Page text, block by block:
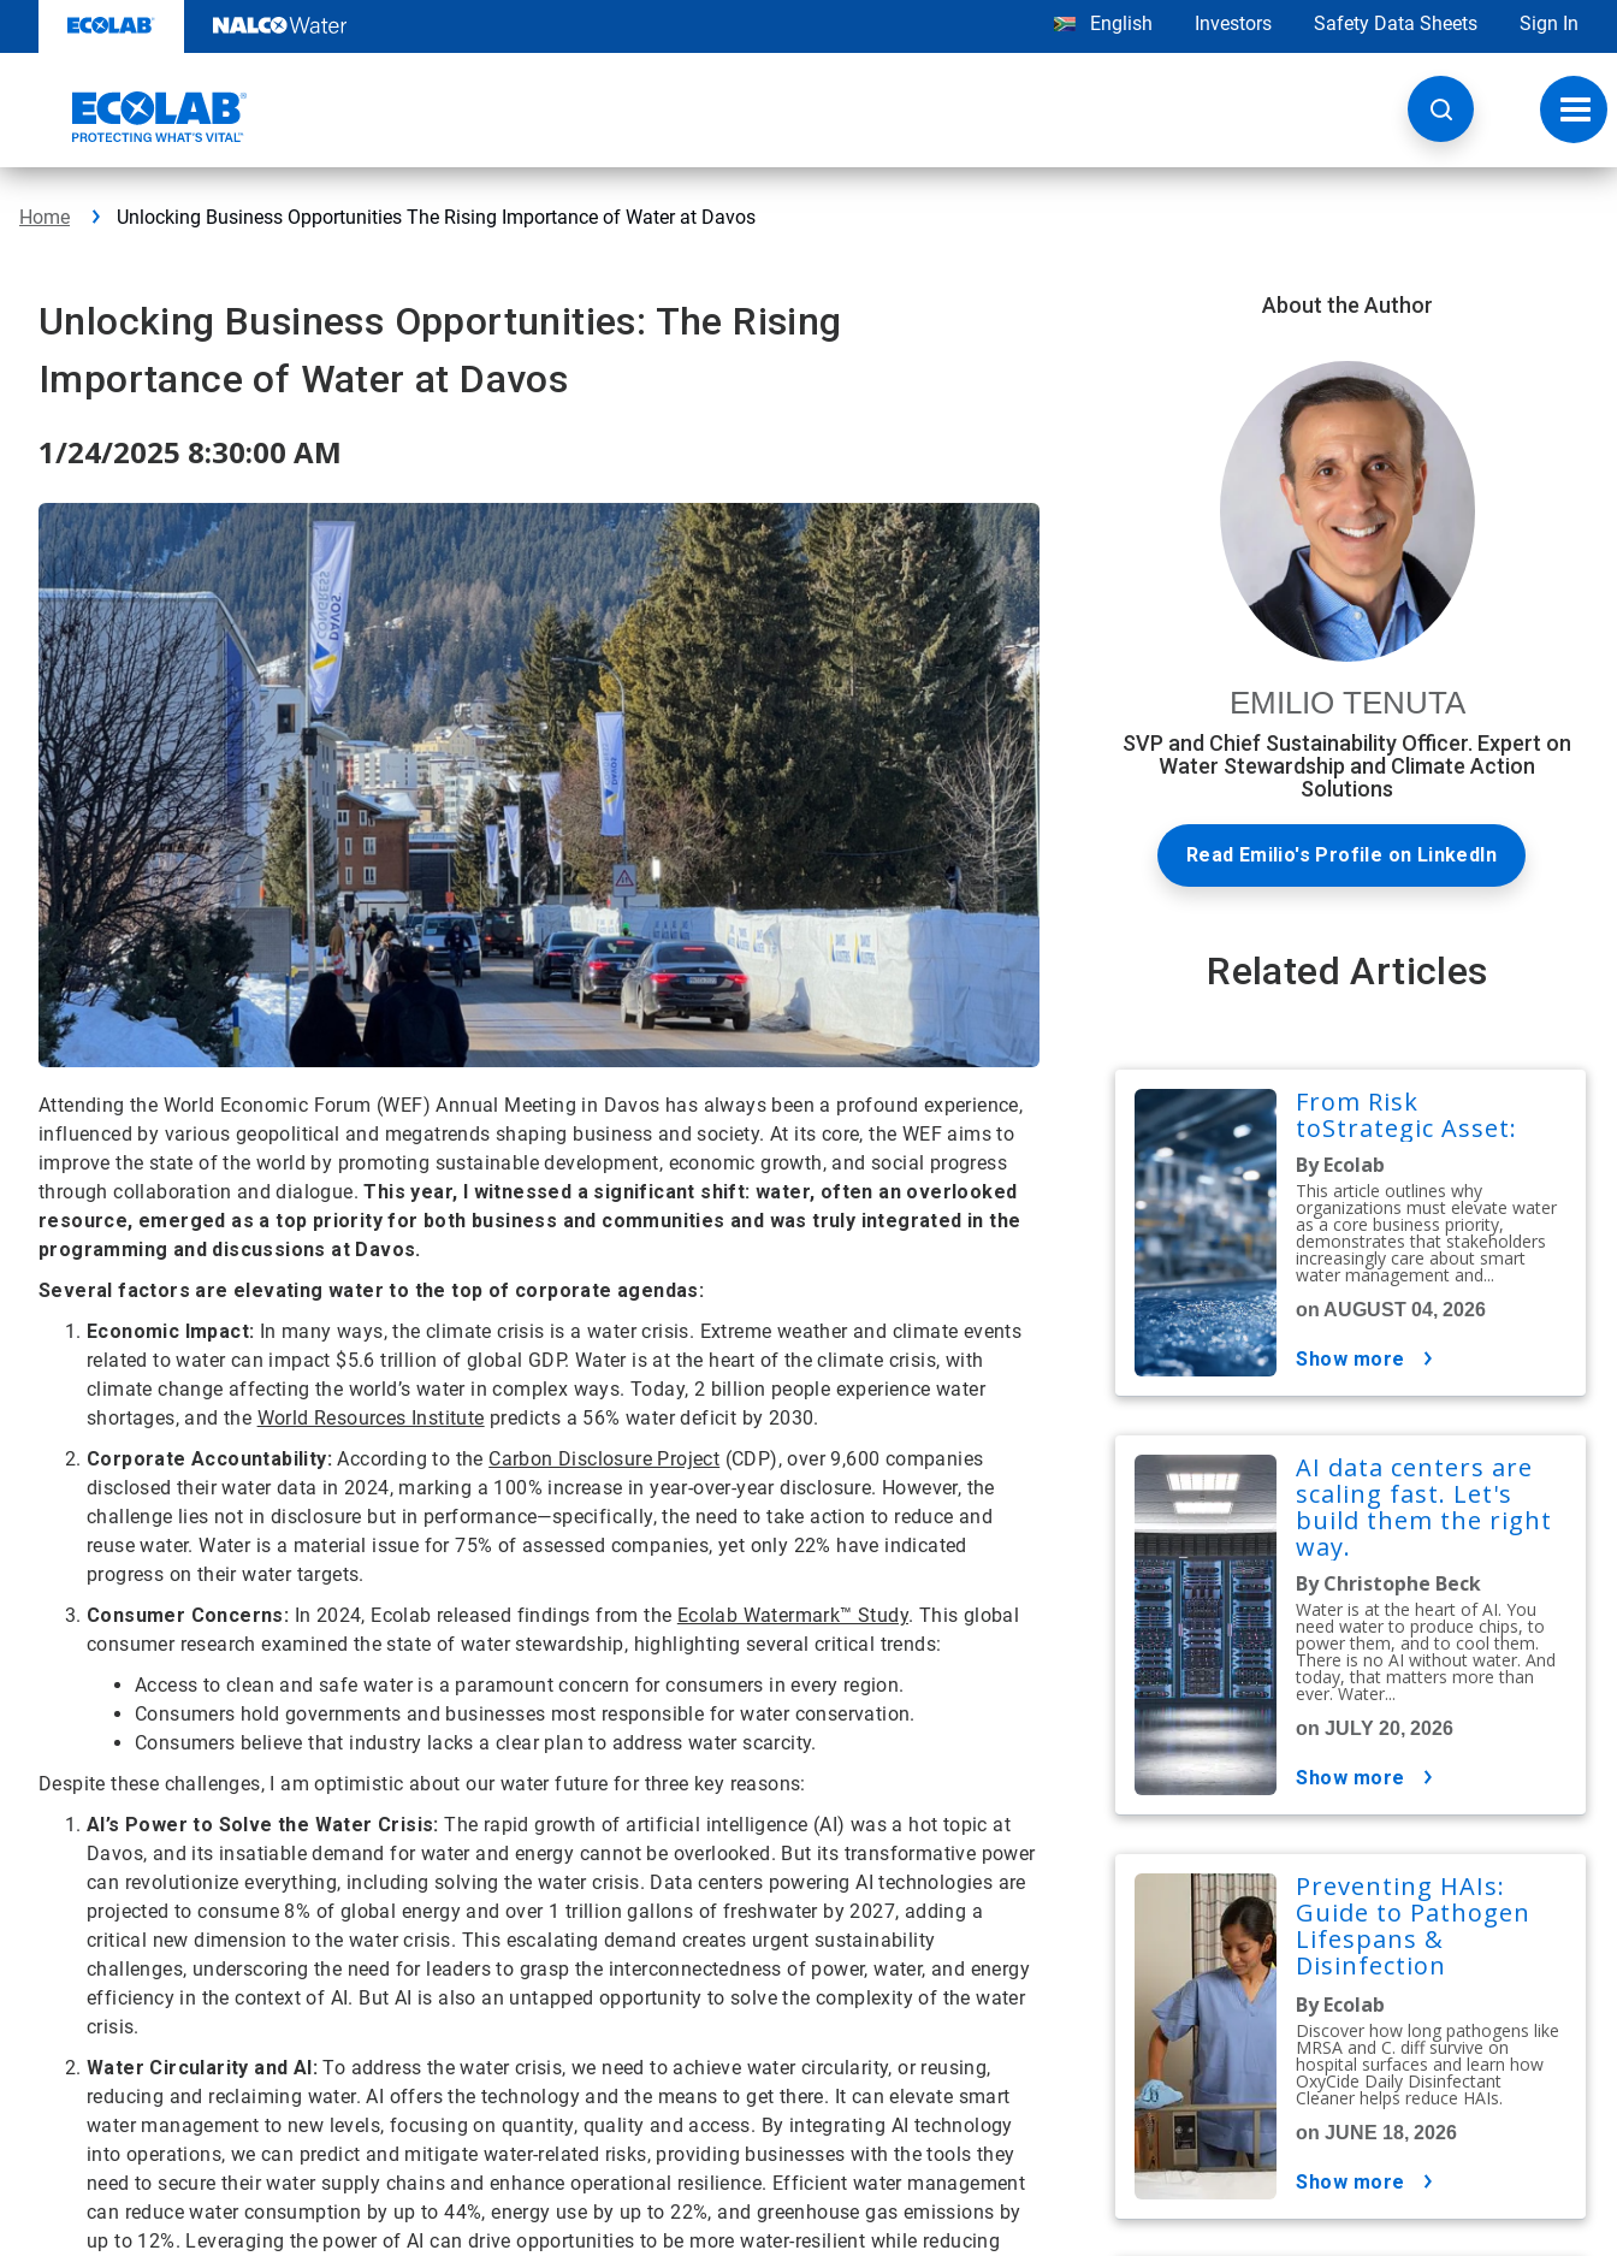
content
English Investors Safety Data Sheets Sign In
Home Unlocking Business Opportunities The Rising Importance of Water at Davos
Unlocking Business Opportunities: The Rising
Importance of Water at Davos
1/24/2025 8:30:00 AM
Attending the World Economic Forum (WEF) Annual Meeting in Davos has always been a profound experience,
influenced by various geopolitical and megatrends shaping business and society. At its core, the WEF aims to
improve the state of the world by promoting sustainable development, economic growth, and social progress
through collaboration and dialogue.This year, I witnessed a significant shift: water, often an overlooked
resource, emerged as a top priority for both business and communities and was truly integrated in the
programming and discussions at Davos.
Several factors are elevating water to the top of corporate agendas:
Economic Impact: In many ways, the climate crisis is a water crisis. Extreme weather and climate events
related to water can impact $5.6 trillion of global GDP. Water is at the heart of the climate crisis, with
climate change affecting the world’s water in complex ways. Today, 2 billion people experience water
shortages, and the World Resources Institute predicts a 56% water deficit by 2030.
Corporate Accountability: According to the Carbon Disclosure Project (CDP), over 9,600 companies
disclosed their water data in 2024, marking a 100% increase in year-over-year disclosure. However, the
challenge lies not in disclosure but in performance—specifically, the need to take action to reduce and
reuse water. Water is a material issue for 75% of assessed companies, yet only 22% have indicated
progress on their water targets.
Consumer Concerns: In 2024, Ecolab released findings from the Ecolab Watermark™ Study. This global
consumer research examined the state of water stewardship, highlighting several critical trends:
Access to clean and safe water is a paramount concern for consumers in every region.
Consumers hold governments and businesses most responsible for water conservation.
Consumers believe that industry lacks a clear plan to address water scarcity.
Despite these challenges, I am optimistic about our water future for three key reasons:
AI’s Power to Solve the Water Crisis: The rapid growth of artificial intelligence (AI) was a hot topic at
Davos, and its insatiable demand for water and energy cannot be overlooked. But its transformative power
can revolutionize everything, including solving the water crisis. Data centers powering AI technologies are
projected to consume 8% of global energy and over 1 trillion gallons of freshwater by 2027, adding a
critical new dimension to the water crisis. This escalating demand creates urgent sustainability
challenges, underscoring the need for leaders to grasp the interconnectedness of power, water, and energy
efficiency in the context of AI. But AI is also an untapped opportunity to solve the complexity of the water
crisis.
Water Circularity and AI: To address the water crisis, we need to achieve water circularity, or reusing,
reducing and reclaiming water. AI offers the technology and the means to get there. It can elevate smart
water management to new levels, focusing on quantity, quality and access. By integrating AI technology
into operations, we can predict and mitigate water-related risks, providing businesses with the tools they
need to secure their water supply chains and enhance operational resilience. Efficient water management
can reduce water consumption by up to 44%, energy use by up to 22%, and greenhouse gas emissions by
up to 12%. Leveraging the power of AI can drive opportunities to be more water-resilient while reducing
About the Author
EMILIO TENUTA
SVP and Chief Sustainability Officer. Expert on
Water Stewardship and Climate Action
Solutions
Read Emilio's Profile on LinkedIn
Related Articles
From Risk
toStrategic Asset:
By Ecolab
This article outlines why
organizations must elevate water
as a core business priority,
demonstrates that stakeholders
increasingly care about smart
water management and...
on AUGUST 04, 2026
show more
AI data centers are
scaling fast. Let's
build them the right
way.
By Christophe Beck
Water is at the heart of AI. You
need water to produce chips, to
power them, and to cool them.
There is no AI without water. And
today, that matters more than
ever. Water...
on JULY 20, 2026
show more
Preventing HAIs:
Guide to Pathogen
Lifespans &
Disinfection
Protocols
By Ecolab
Discover how long pathogens like
MRSA and C. diff survive on
hospital surfaces and learn how
OxyCide Daily Disinfectant
Cleaner helps reduce HAIs.
on JUNE 18, 2026
show more